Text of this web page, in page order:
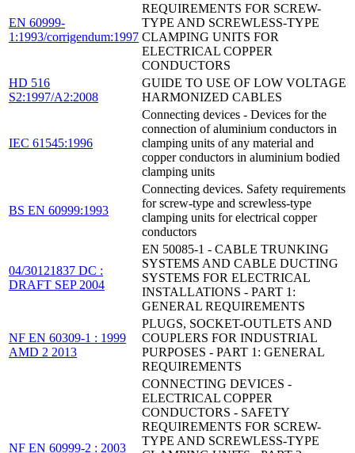
EN 60999-
1:1993/corrigendum:1997
REQUIREMENTS FOR SCREW-
TYPE AND SCREWLESS-TYPE
CLAMPING UNITS FOR
ELECTRICAL COPPER
CONDUCTORS
HD 516
S2:1997/A2:2008
GUIDE TO USE OF LOW VOLTAGE
HARMONIZED CABLES
IEC 61545:1996
Connecting devices - Devices for the
connection of aluminium conductors in
clamping units of any material and
copper conductors in aluminium bodied
clamping units
BS EN 60999:1993
Connecting devices. Safety requirements
for screw-type and screwless-type
clamping units for electrical copper
conductors
04/30121837 DC :
DRAFT SEP 2004
EN 50085-1 - CABLE TRUNKING
SYSTEMS AND CABLE DUCTING
SYSTEMS FOR ELECTRICAL
INSTALLATIONS - PART 1:
GENERAL REQUIREMENTS
NF EN 60309-1 : 1999
AMD 2 2013
PLUGS, SOCKET-OUTLETS AND
COUPLERS FOR INDUSTRIAL
PURPOSES - PART 1: GENERAL
REQUIREMENTS
NF EN 60999-2 : 2003
CONNECTING DEVICES -
ELECTRICAL COPPER
CONDUCTORS - SAFETY
REQUIREMENTS FOR SCREW-
TYPE AND SCREWLESS-TYPE